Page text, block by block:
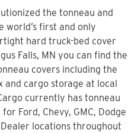
the tonneau and
first and only
hard truck-bed cover
Falls, MN you can find the
covers including the
and cargo storage at local
currently has tonneau
Ford, Chevy, GMC, Dodge
locations throughout